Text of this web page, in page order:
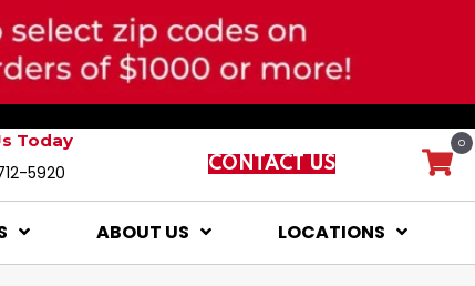
Today
5920 CONTACT US
0
ABOUT US LOCATIONS